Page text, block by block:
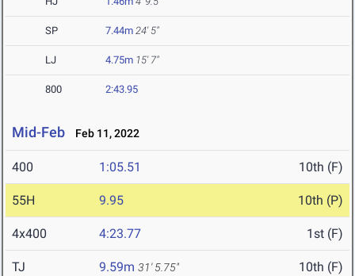
SP 7.44m 24' 5"
LJ 4.75m 15' 7"
800 2:43.95
Mid-Feb Feb 11, 2022
400 1:05.51 10th (F)
55H 9.95 10th (P)
4x400 4:23.77 1st (F)
TJ 9.59m 31' 5.75" 10th (F)